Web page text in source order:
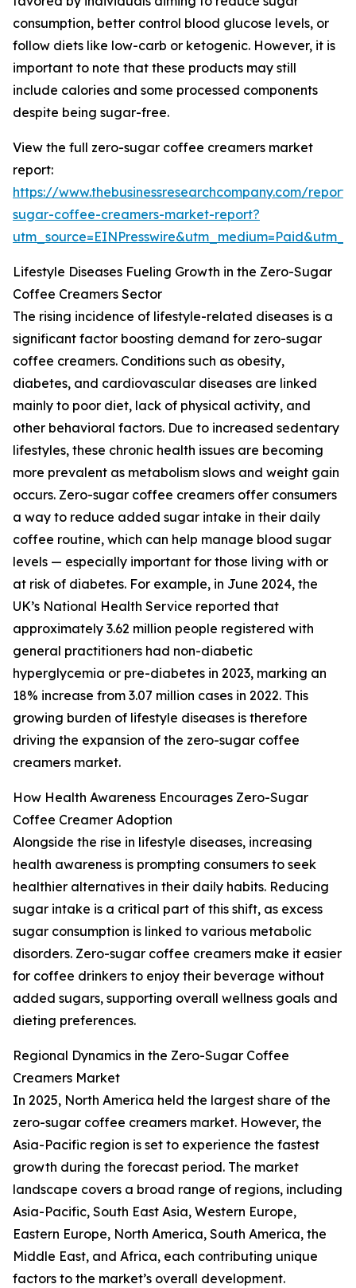
consumption, better control blood glucose levels, or
follow diets like low-carb or ketogenic. However, it is
important to note that these products may still
include calories and some processed components
despite being sugar-free.
View the full zero-sugar coffee creamers market
report:
https://www.thebusinessresearchcompany.com/
sugar-coffee-creamers-market-report?
Lifestyle Diseases Fueling Growth in the Zero-Sugar
Coffee Creamers Sector
The rising incidence of lifestyle-related diseases is a
significant factor boosting demand for zero-sugar
coffee creamers. Conditions such as obesity,
diabetes, and cardiovascular diseases are linked
mainly to poor diet, lack of physical activity, and
other behavioral factors. Due to increased sedentary
lifestyles, these chronic health issues are becoming
more prevalent as metabolism slows and weight gain
occurs. Zero-sugar coffee creamers offer consumers
a way to reduce added sugar intake in their daily
coffee routine, which can help manage blood sugar
levels — especially important for those living with or
at risk of diabetes. For example, in June 2024, the
UK’s National Health Service reported that
approximately 3.62 million people registered with
general practitioners had non-diabetic
hyperglycemia or pre-diabetes in 2023, marking an
18% increase from 3.07 million cases in 2022. This
growing burden of lifestyle diseases is therefore
driving the expansion of the zero-sugar coffee
creamers market.
How Health Awareness Encourages Zero-Sugar
Coffee Creamer Adoption
Alongside the rise in lifestyle diseases, increasing
health awareness is prompting consumers to seek
healthier alternatives in their daily habits. Reducing
sugar intake is a critical part of this shift, as excess
sugar consumption is linked to various metabolic
disorders. Zero-sugar coffee creamers make it easier
for coffee drinkers to enjoy their beverage without
added sugars, supporting overall wellness goals and
dieting preferences.
Regional Dynamics in the Zero-Sugar Coffee
Creamers Market
In 2025, North America held the largest share of the
zero-sugar coffee creamers market. However, the
Asia-Pacific region is set to experience the fastest
growth during the forecast period. The market
landscape covers a broad range of regions, including
Asia-Pacific, South East Asia, Western Europe,
Eastern Europe, North America, South America, the
Middle East, and Africa, each contributing unique
factors to the market’s overall development.